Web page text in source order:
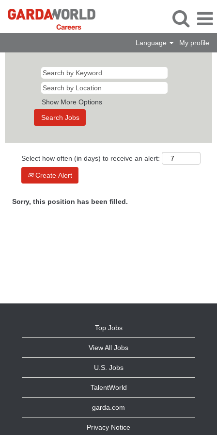
Language My profile
Show More Options
Select how often (in days) to receive an alert:
Create Alert
Sorry, this position has been filled.
Top Jobs
View All Jobs
U.S. Jobs
TalentWorld
garda.com
Privacy Notice